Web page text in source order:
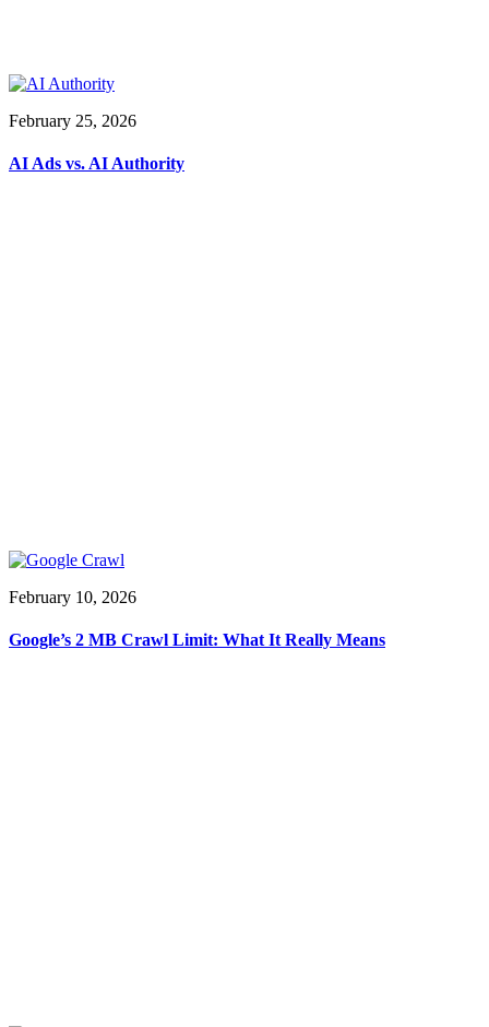
February 25, 2026
AI Ads vs. AI Authority
February 10, 2026
Google’s 2 MB Crawl Limit: What It Really Means